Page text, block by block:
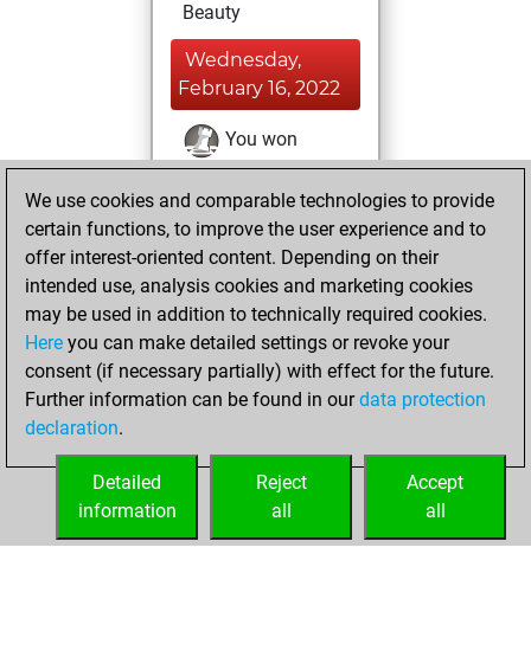
Beauty
Wednesday,
February 16, 2022
You won
against Fritz
Fritz
You achieved a
BeautyScore of 52
You achieved a
new Elo of 1571
Wednesday,
December 15, 2021
your Fritz account
We use cookies and comparable technologies to provide
certain functions, to improve the user experience and to
offer interest-oriented content. Depending on their
intended use, analysis cookies and marketing cookies
may be used in addition to technically required cookies.
Here you can make detailed settings or revoke your
consent (if necessary partially) with effect for the future.
Further information can be found in ourdata protection
declaration.
Accept
all
Reject
all
Detailed
information